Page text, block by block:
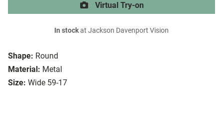
Shape: Round
Material: Metal
Size: Wide 59-17
Virtual Try-on
In stockat Jackson Davenport Vision